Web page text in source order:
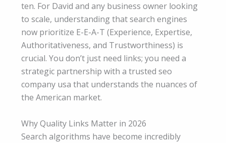
ten. For David and any business owner looking
to scale, understanding that search engines
now prioritize E-E-A-T (Experience, Expertise,
Authoritativeness, and Trustworthiness) is
crucial. You don’t just need links; you need a
strategic partnership with a trusted seo
company usa that understands the nuances of
the American market.
Why Quality Links Matter in 2026
Search algorithms have become incredibly